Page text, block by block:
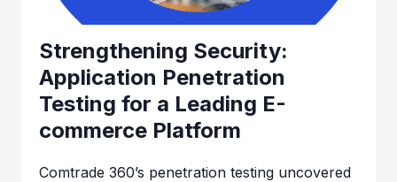
Strengthening Security:
Application Penetration
Testing for a Leading E-
commerce Platform
Comtrade 360’s penetration testing uncovered